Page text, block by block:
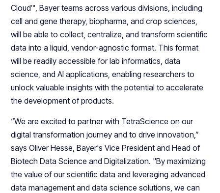
Cloud™, Bayer teams across various divisions, including
cell and gene therapy, biopharma, and crop sciences,
will be able to collect, centralize, and transform scientific
data into a liquid, vendor-agnostic format. This format
will be readily accessible for lab informatics, data
science, and AI applications, enabling researchers to
unlock valuable insights with the potential to accelerate
the development of products.
“We are excited to partner with TetraScience on our
digital transformation journey and to drive innovation,”
says Oliver Hesse, Bayer's Vice President and Head of
Biotech Data Science and Digitalization. "By maximizing
the value of our scientific data and leveraging advanced
data management and data science solutions, we can